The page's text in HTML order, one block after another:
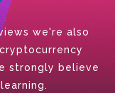
we're also
strongly believe